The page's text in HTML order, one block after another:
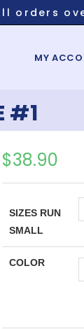
orders
MY
#1
$38.90
SIZES RUN
SMALL
COLOR